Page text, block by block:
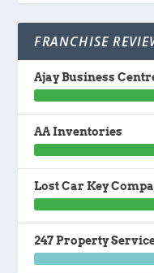
FRANCHISE
Ajay Business
AA Inventories
Lost Car Key
247 Property